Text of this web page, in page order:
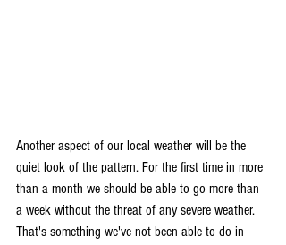
Another aspect of our local weather will be the
quiet look of the pattern. For the first time in more
than a month we should be able to go more than
a week without the threat of any severe weather.
That's something we've not been able to do in